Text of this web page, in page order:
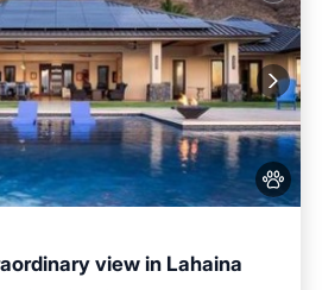
view in Lahaina